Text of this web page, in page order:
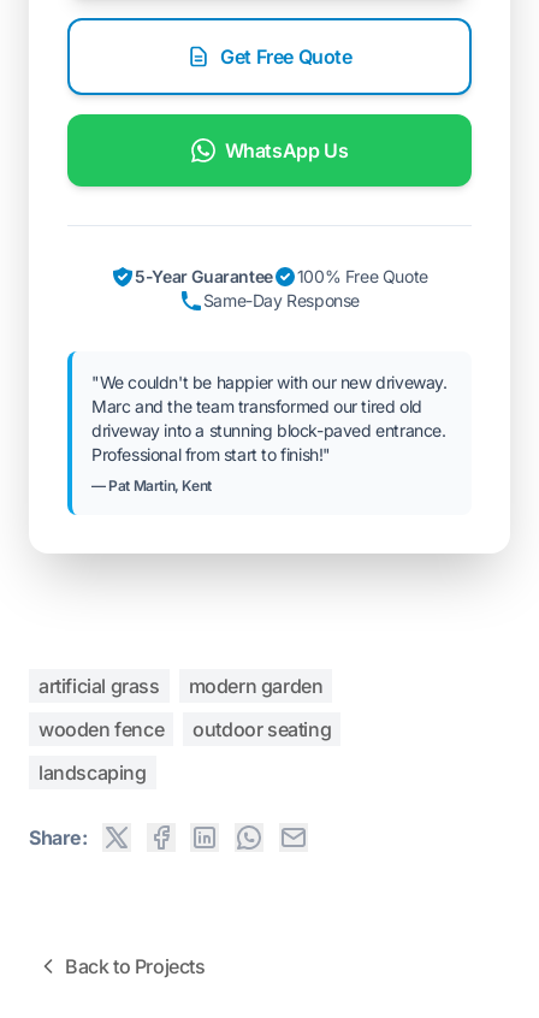
Get Free Quote
WhatsApp Us
5-Year Guarantee
100% Free Quote
Same-Day Response
"We couldn't be happier with our new driveway.
Marc and the team transformed our tired old
driveway into a stunning block-paved entrance.
Professional from start to finish!"
— Pat Martin, Kent
artificial grass
modern garden
wooden fence
outdoor seating
landscaping
Share:
Back to Projects